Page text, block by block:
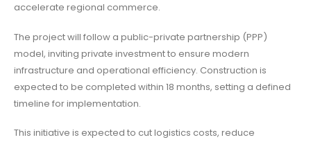
accelerate regional commerce.
The project will follow a public-private partnership (PPP)
model, inviting private investment to ensure modern
infrastructure and operational efficiency. Construction is
expected to be completed within 18 months, setting a defined
timeline for implementation.
This initiative is expected to cut logistics costs, reduce